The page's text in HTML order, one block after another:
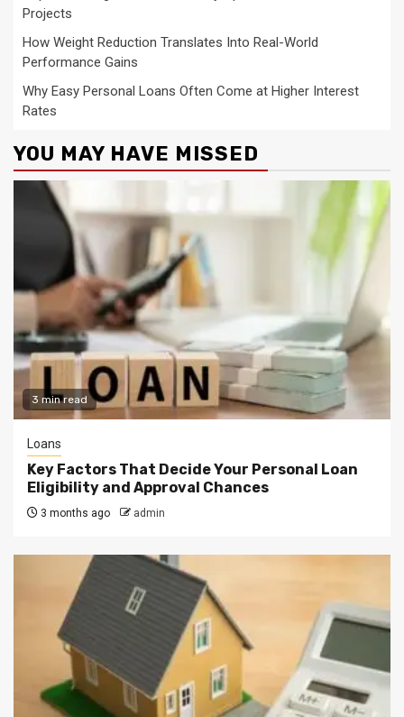
Projects
How Weight Reduction Translates Into Real-World
Performance Gains
Why Easy Personal Loans Often Come at Higher Interest
Rates
YOU MAY HAVE MISSED
3 min read
Loans
Key Factors That Decide Your Personal Loan
Eligibility and Approval Chances
3 months ago admin